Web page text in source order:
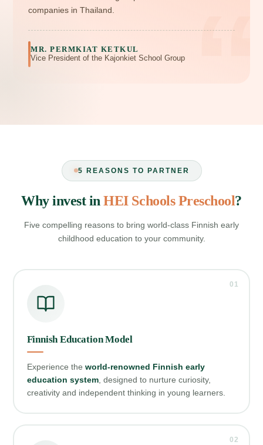
“
companies in Thailand.
MR. PERMKIAT KETKUL
Vice President of the Kajonkiet School Group
5 REASONS TO PARTNER
Why invest inHEI Schools Preschool?
Five compelling reasons to bring world‑class Finnish early
childhood education to your community.
01
Finnish Education Model
Experience the world‑renowned Finnish early
education system, designed to nurture curiosity,
creativity and independent thinking in young learners.
02